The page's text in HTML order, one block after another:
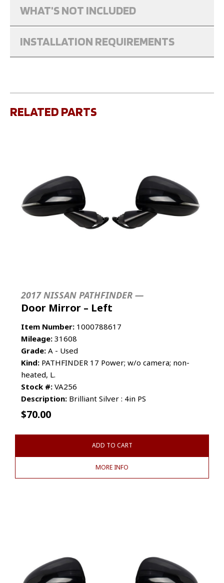
WHAT'S NOT INCLUDED
INSTALLATION REQUIREMENTS
RELATED PARTS
2017 NISSAN PATHFINDER —
Door Mirror – Left
Item Number: 1000788617
Mileage: 31608
Grade: A - Used
Kind: PATHFINDER 17 Power; w/o camera; non-
heated, L.
Stock #: VA256
Description: Brilliant Silver : 4in PS
$70.00
ADD TO CART
MORE INFO